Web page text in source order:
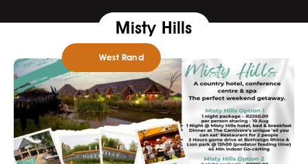
Misty Hills
West Rand